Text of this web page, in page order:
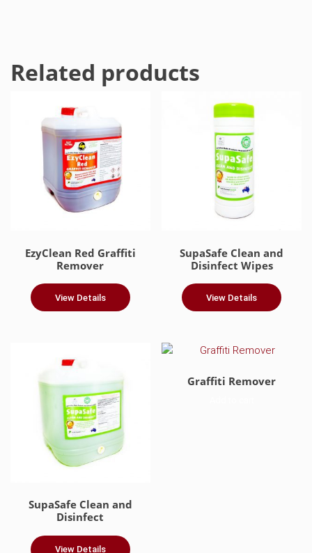
Related products
EzyClean Red Graffiti
Remover
View Details
SupaSafe Clean and
Disinfect Wipes
View Details
SupaSafe Clean and
Disinfect
View Details
Graffiti Remover